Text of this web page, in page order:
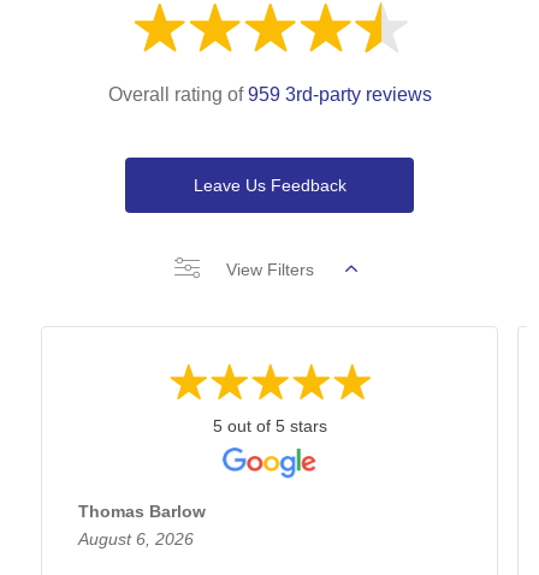
Overall rating of959 3rd-party reviews
Leave Us Feedback
View Filters
5 out of 5 stars
Thomas Barlow
August 6, 2026